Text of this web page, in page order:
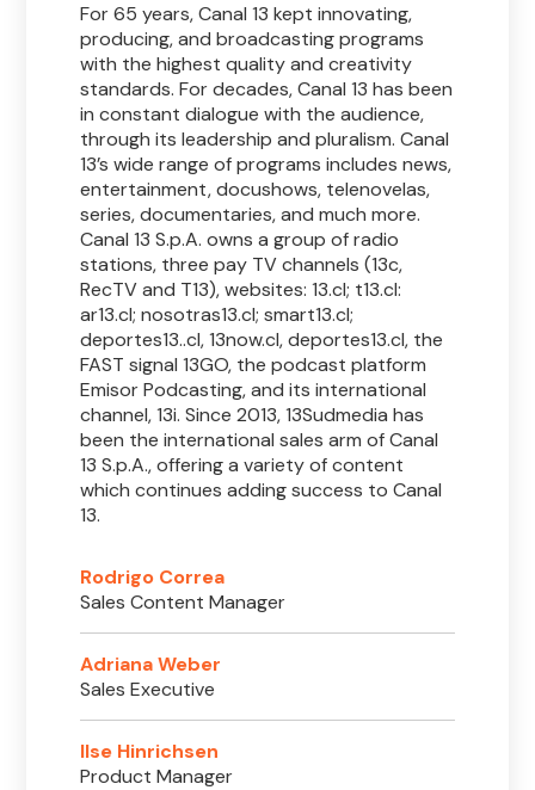
For 65 years, Canal 13 kept innovating,
producing, and broadcasting programs
with the highest quality and creativity
standards. For decades, Canal 13 has been
in constant dialogue with the audience,
through its leadership and pluralism. Canal
13’s wide range of programs includes news,
entertainment, docushows, telenovelas,
series, documentaries, and much more.
Canal 13 S.p.A. owns a group of radio
stations, three pay TV channels (13c,
RecTV and T13), websites: 13.cl; t13.cl:
ar13.cl; nosotras13.cl; smart13.cl;
deportes13..cl, 13now.cl, deportes13.cl, the
FAST signal 13GO, the podcast platform
Emisor Podcasting, and its international
channel, 13i. Since 2013, 13Sudmedia has
been the international sales arm of Canal
13 S.p.A., offering a variety of content
which continues adding success to Canal
13.
Rodrigo Correa
Sales Content Manager
Adriana Weber
Sales Executive
Ilse Hinrichsen
Product Manager